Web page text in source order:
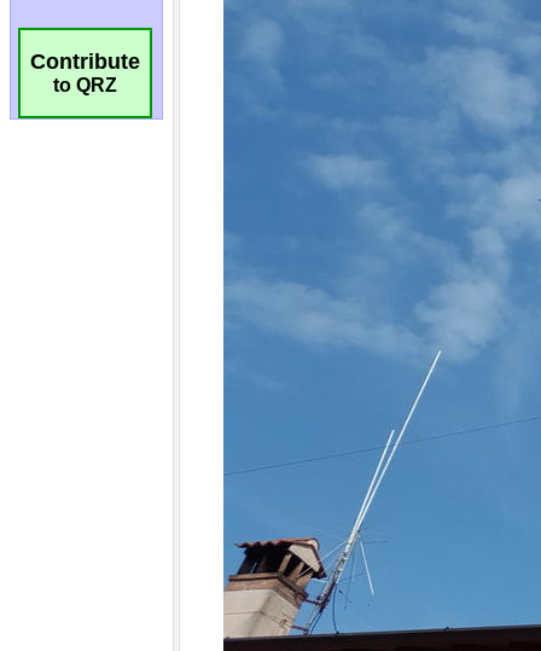
Contribute
to QRZ